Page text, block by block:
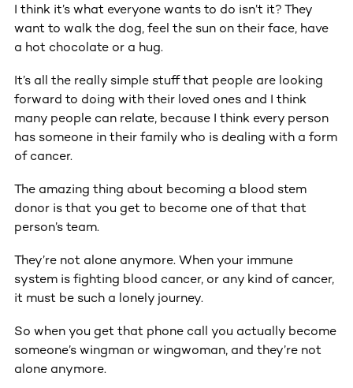
I think it’s what everyone wants to do isn’t it? They
want to walk the dog, feel the sun on their face, have
a hot chocolate or a hug.
It’s all the really simple stuff that people are looking
forward to doing with their loved ones and I think
many people can relate, because I think every person
has someone in their family who is dealing with a form
of cancer.
The amazing thing about becoming a blood stem
donor is that you get to become one of that that
person’s team.
They’re not alone anymore. When your immune
system is fighting blood cancer, or any kind of cancer,
it must be such a lonely journey.
So when you get that phone call you actually become
someone’s wingman or wingwoman, and they’re not
alone anymore.